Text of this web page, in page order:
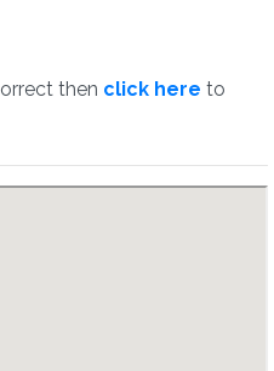
then click here to